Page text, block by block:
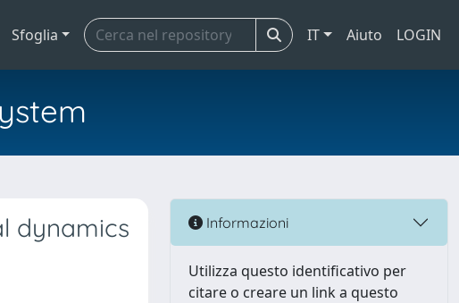
Sfoglia IT Aiuto LOGIN
dynamics
Informazioni
Utilizza questo identificativo per
citare o creare un link a questo